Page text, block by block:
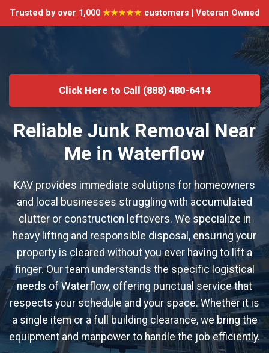
Trusted by over 1,000 ★★★★★customers | Veteran Owned
Click Here to Call (888) 480-6414
Reliable Junk Removal Near
Me in Waterflow
KAV provides immediate solutions for homeowners
and local businesses struggling with accumulated
clutter or construction leftovers. We specialize in
heavy lifting and responsible disposal, ensuring your
property is cleared without you ever having to lift a
finger. Our team understands the specific logistical
needs of Waterflow, offering punctual service that
respects your schedule and your space. Whether it is
a single item or a full building clearance, we bring the
equipment and manpower to handle the job efficiently.